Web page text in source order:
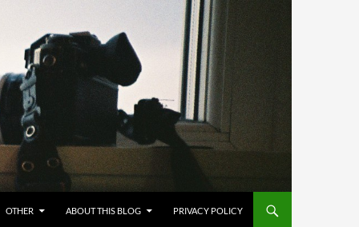
OTHER ABOUT THIS BLOG PRIVACY POLICY